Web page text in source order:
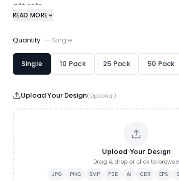
gift sets.
READ MORE
Quantity — Single
Single 10 Pack 25 Pack 50 Pack
Upload Your Design(Optional)
Upload Your Design
Drag & drop or click to browse
JPG PNG BMP PSD AI CDR EPS